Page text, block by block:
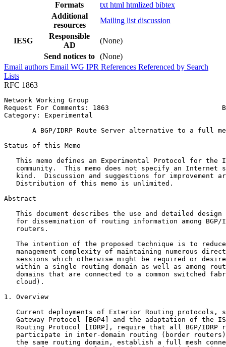
Formats
txt html htmlized bibtex
Additional
resources
Mailing list discussion
IESG
Responsible
AD
(None)
Send notices to (None)
Email authors Email WG IPR References Referenced by Search
Lists
RFC 1863
Network Working Group
Request For Comments: 1863
Category: Experimental
A BGP/IDRP Route Server alternative to a full
Status of this Memo
This memo defines an Experimental Protocol for the
community.  This memo does not specify an Internet
kind.  Discussion and suggestions for improvement
   Distribution of this memo is unlimited.
Abstract
This document describes the use and detailed design
for dissemination of routing information among BGP/
   routers.
The intention of the proposed technique is to
management complexity of maintaining numerous
sessions which otherwise might be required or
within a single routing domain as well as among
domains that are connected to a common switched
   cloud).
1. Overview
Current deployments of Exterior Routing protocols,
Gateway Protocol [BGP4] and the adaptation of the
Routing Protocol [IDRP], require that all BGP/IDRP
participate in inter-domain routing (border
the same routing domain, establish a full mesh